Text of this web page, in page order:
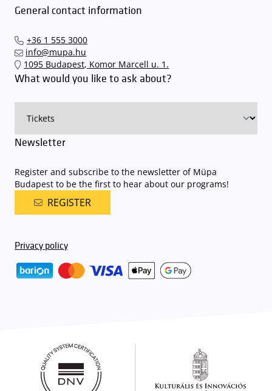
capacity, it is advisable to plan for increased waiting times when you
quickly and smoothly and
The Müpa Budapest underground garage gates will be operated by
an automatic number plate recognition system.
charge for visitors with tickets to any of our paid performances
available here.
General contact information
+36 1 555 3000
info@mupa.hu
1095 Budapest, Komor Marcell u. 1.
What would you like to ask about?
Newsletter
Register and subscribe to the newsletter of Müpa
Budapest to be the first to hear about our programs!
REGISTER
Privacy policy